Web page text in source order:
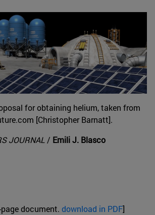
for obtaining helium, taken from
[Christopher Barnatt].
JOURNAL / Emili J. Blasco
page document. download in PDF]